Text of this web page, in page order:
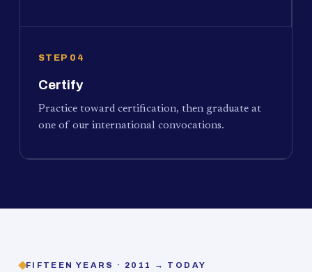
STEP 04
Certify
Practice toward certification, then graduate at
one of our international convocations.
FIFTEEN YEARS · 2011 → TODAY